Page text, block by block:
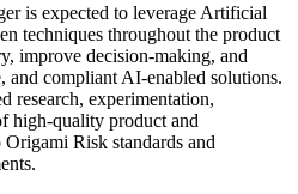
is expected to leverage Artificial
techniques throughout the product
improve decision‑making, and
and compliant AI‑enabled solutions.
research, experimentation,
high‑quality product and
Risk standards and